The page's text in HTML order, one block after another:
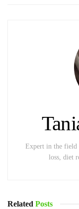
Expert in the
loss, diet
Related Posts